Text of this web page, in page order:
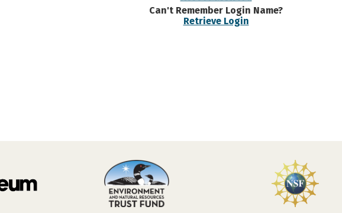
Can't Remember Login Name?
Retrieve Login